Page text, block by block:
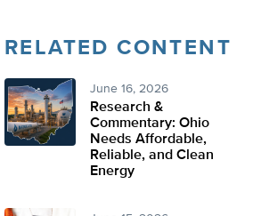
RELATED CONTENT
June 16, 2026
Research &
Commentary: Ohio
Needs Affordable,
Reliable, and Clean
Energy